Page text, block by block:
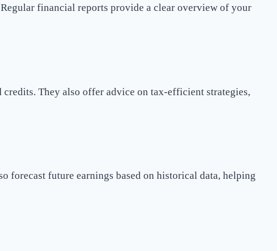
financial reports provide a clear overview of your
They also offer advice on tax-efficient strategies,
forecast future earnings based on historical data, helping